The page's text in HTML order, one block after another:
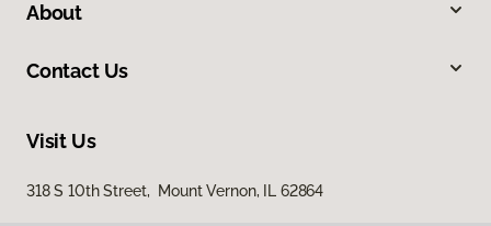
About
Contact Us
Visit Us
318 S 10th Street, Mount Vernon, IL 62864